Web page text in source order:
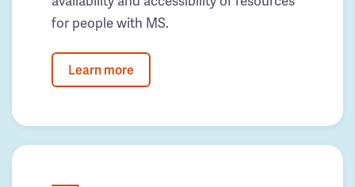
for people with MS.
Learn more